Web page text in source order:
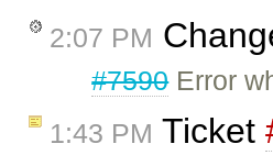
2:07 PM
#7590Error
1:43 PM Ticket